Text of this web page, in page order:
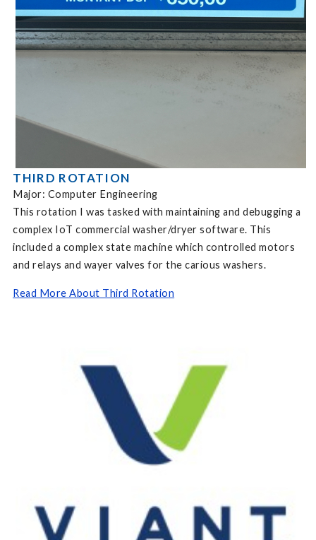
THIRD ROTATION
Major: Computer Engineering
This rotation I was tasked with maintaining and debugging a
complex IoT commercial washer/dryer software. This
included a complex state machine which controlled motors
and relays and wayer valves for the carious washers.
Read More About Third Rotation